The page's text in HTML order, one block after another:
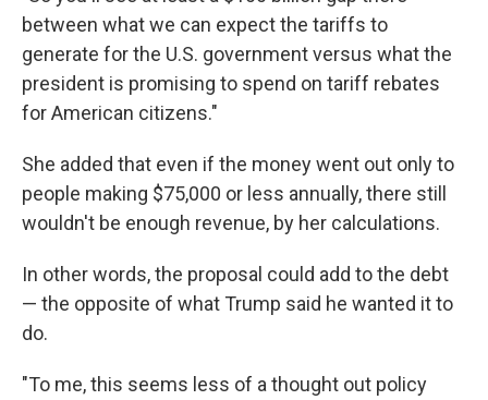
between what we can expect the tariffs to
generate for the U.S. government versus what the
president is promising to spend on tariff rebates
for American citizens."
She added that even if the money went out only to
people making $75,000 or less annually, there still
wouldn't be enough revenue, by her calculations.
In other words, the proposal could add to the debt
— the opposite of what Trump said he wanted it to
do.
"To me, this seems less of a thought out policy